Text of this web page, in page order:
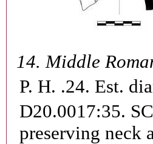
14.Middle
P. H. .24. Est.
D20.0017:35.
preserving neck